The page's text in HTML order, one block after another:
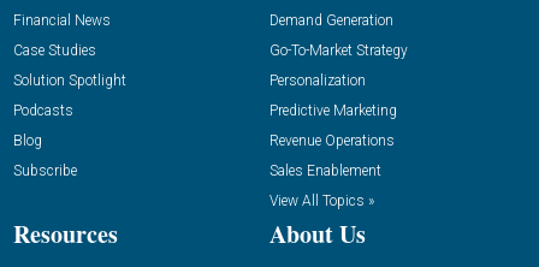
Financial News
Case Studies
Solution Spotlight
Podcasts
Blog
Subscribe
Demand Generation
Go-To-Market Strategy
Personalization
Predictive Marketing
Revenue Operations
Sales Enablement
View All Topics »
Resources About Us